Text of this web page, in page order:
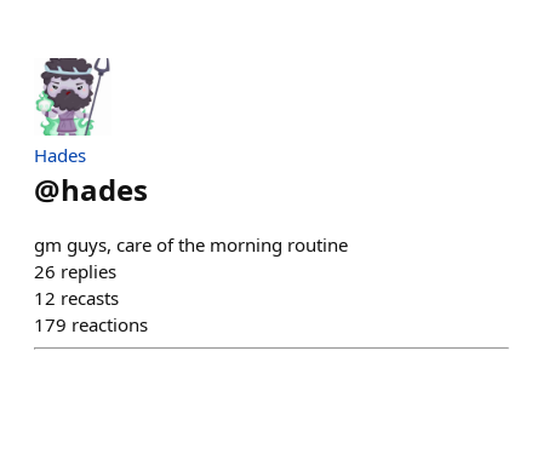
Hades
@hades
gm guys, care of the morning routine
26 replies
12 recasts
179 reactions